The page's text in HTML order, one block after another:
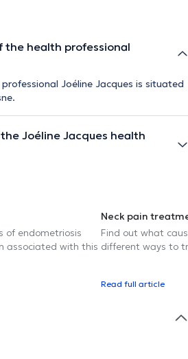
the health professional
Joéline Jacques is situated
Joéline Jacques health
of endometriosis
associated with this
Neck pain
Find out what
different ways to
Read full article